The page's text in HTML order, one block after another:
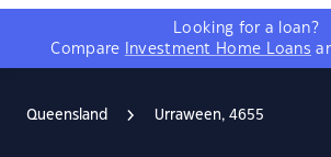
Looking for a loan?
Compare
Investment Home Loans
Queensland Urraween, 4655